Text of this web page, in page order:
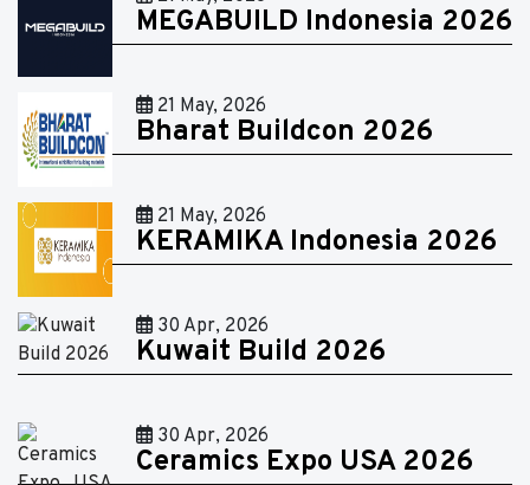
MEGABUILD Indonesia 2026
21 May, 2026
Bharat Buildcon 2026
21 May, 2026
KERAMIKA Indonesia 2026
30 Apr, 2026
Kuwait Build 2026
30 Apr, 2026
Ceramics Expo USA 2026